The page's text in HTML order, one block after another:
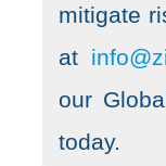
mitigate
at
our
today.